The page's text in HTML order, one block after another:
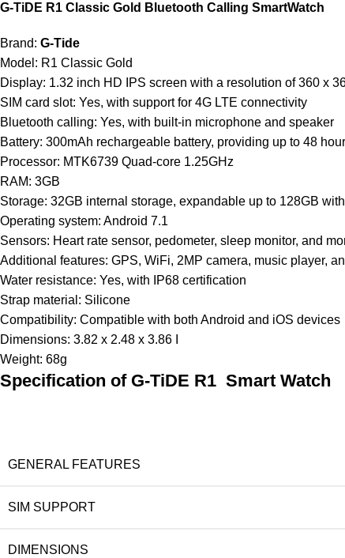
G-TiDE R1 Classic Gold Bluetooth Calling SmartWatch
Brand: G-Tide
Model: R1 Classic Gold
Display: 1.32 inch HD IPS screen with a resolution of360 x
SIM card slot: Yes, with support for 4G LTE connectivity
Bluetooth calling: Yes, with built-in microphone and speaker
Battery: 300mAh rechargeable battery, providing up to 48
Processor: MTK6739 Quad-core 1.25GHz
RAM: 3GB
Storage: 32GB internal storage, expandable up to 128GB
Operating system: Android 7.1
Sensors: Heart rate sensor, pedometer, sleep monitor, and
Additional features: GPS, WiFi, 2MP camera, music player,
Water resistance: Yes, with IP68 certification
Strap material: Silicone
Compatibility: Compatible with both Android and iOS devices
Dimensions: 3.82 x 2.48 x 3.86 I
Weight: 68g
Specification of G-TiDE R1 Smart Watch
GENERAL FEATURES
SIM SUPPORT
DIMENSIONS